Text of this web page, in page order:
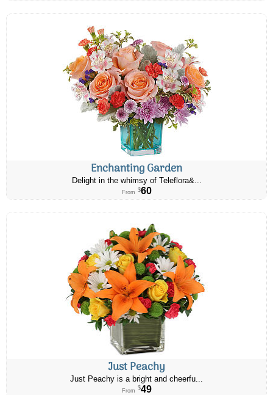
Enchanting Garden
Delight in the whimsy of Teleflora&...
From $60
Just Peachy
Just Peachy is a bright and cheerfu...
From $49